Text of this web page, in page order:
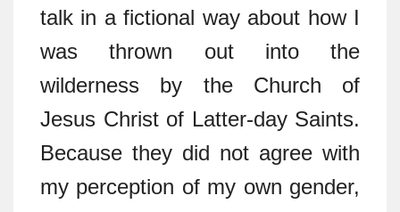
talk in a fictional way about how I
was thrown out into the
wilderness by the Church of
Jesus Christ of Latter-day Saints.
Because they did not agree with
my perception of my own gender,